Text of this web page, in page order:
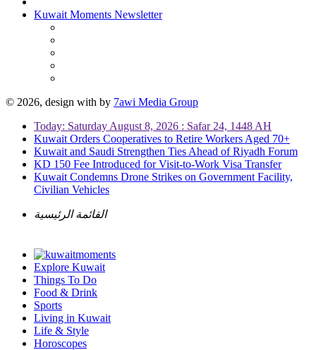
Kuwait Moments Newsletter
© 2026, design with by 7awi Media Group
Today: Saturday August 8, 2026 : Safar 24, 1448 AH
Kuwait Orders Cooperatives to Retire Workers Aged 70+
Kuwait and Saudi Strengthen Ties Ahead of Riyadh Forum
KD 150 Fee Introduced for Visit-to-Work Visa Transfer
Kuwait Condemns Drone Strikes on Government Facility,
Civilian Vehicles
القائمة الرئيسية
Explore Kuwait
Things To Do
Food & Drink
Sports
Living in Kuwait
Life & Style
Horoscopes